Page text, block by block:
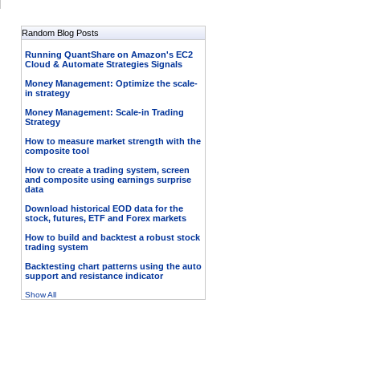
Random Blog Posts
Running QuantShare on Amazon's EC2
Cloud & Automate Strategies Signals
Money Management: Optimize the scale-
in strategy
Money Management: Scale-in Trading
Strategy
How to measure market strength with the
composite tool
How to create a trading system, screen
and composite using earnings surprise
data
Download historical EOD data for the
stock, futures, ETF and Forex markets
How to build and backtest a robust stock
trading system
Backtesting chart patterns using the auto
support and resistance indicator
Show All